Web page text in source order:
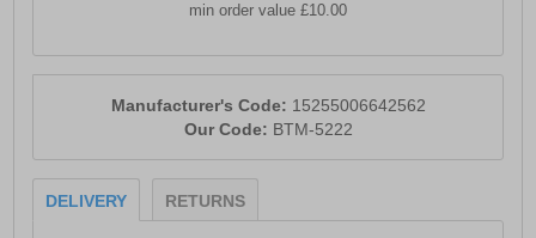
min order value £10.00
Manufacturer's Code: 15255006642562
Our Code: BTM-5222
DELIVERY RETURNS